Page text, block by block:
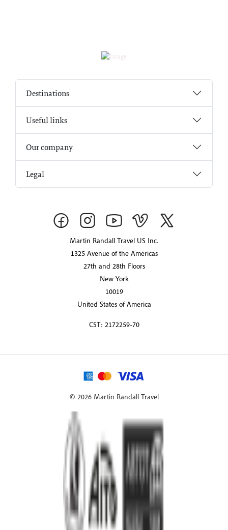
Destinations
Useful links
Our company
Legal
Martin Randall Travel US Inc.
1325 Avenue of the Americas
27th and 28th Floors
New York
10019
United States of America
CST: 2172259-70
© 2026 Martin Randall Travel